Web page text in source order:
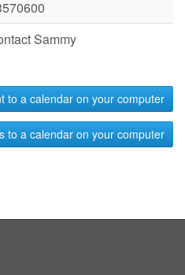
Sammy
to a calendar on your computer
to a calendar on your computer